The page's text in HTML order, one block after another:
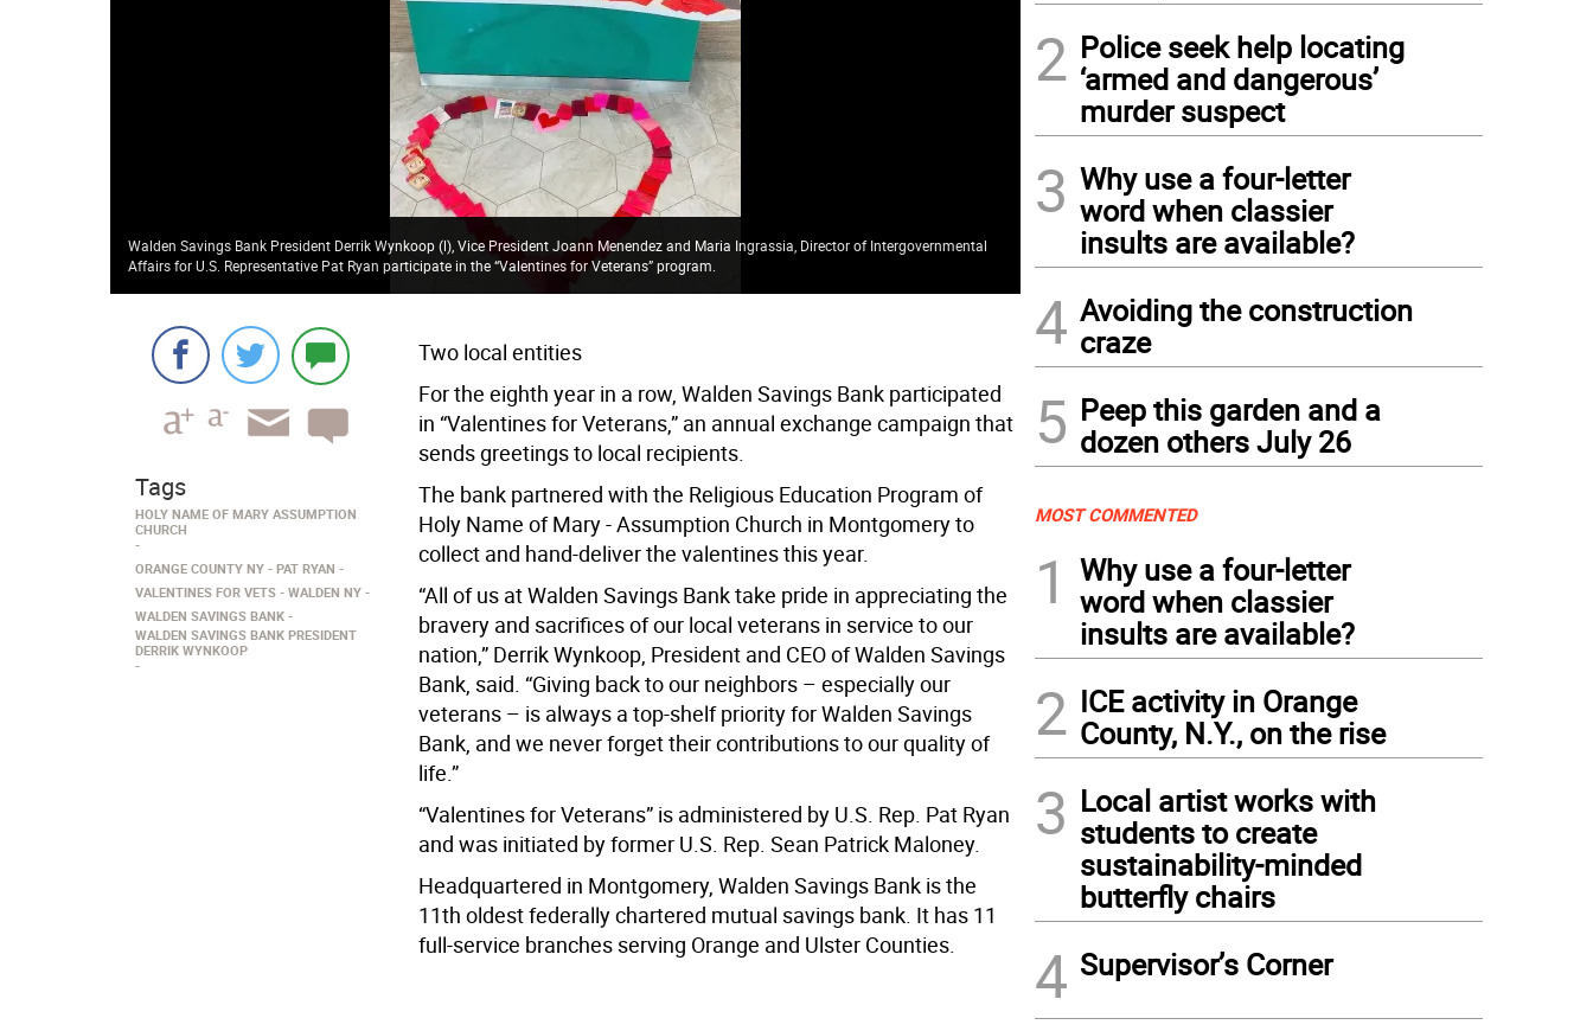
Walden Savings Bank President Derrik Wynkoop (l), Vice President Joann Menendez and Maria Ingrassia, Director of Intergovernmental
Affairs for U.S. Representative Pat Ryan participate in the “Valentines for Veterans” program.
Two local entities
For the eighth year in a row, Walden Savings Bank participated
in “Valentines for Veterans,” an annual exchange campaign that
sends greetings to local recipients.
The bank partnered with the Religious Education Program of
Holy Name of Mary - Assumption Church in Montgomery to
collect and hand-deliver the valentines this year.
“All of us at Walden Savings Bank take pride in appreciating the
bravery and sacrifices of our local veterans in service to our
nation,” Derrik Wynkoop, President and CEO of Walden Savings
Bank, said. “Giving back to our neighbors – especially our
veterans – is always a top-shelf priority for Walden Savings
Bank, and we never forget their contributions to our quality of
life.”
“Valentines for Veterans” is administered by U.S. Rep. Pat Ryan
and was initiated by former U.S. Rep. Sean Patrick Maloney.
Headquartered in Montgomery, Walden Savings Bank is the
11th oldest federally chartered mutual savings bank. It has 11
full-service branches serving Orange and Ulster Counties.
Tags
HOLY NAME OF MARY ASSUMPTION
CHURCH
ORANGE COUNTY NY
PAT RYAN
VALENTINES FOR VETS
WALDEN NY
WALDEN SAVINGS BANK
WALDEN SAVINGS BANK PRESIDENT
DERRIK WYNKOOP
2 Police seek help locating
‘armed and dangerous’
murder suspect
3 Why use a four-letter
word when classier
insults are available?
4 Avoiding the construction
craze
5 Peep this garden and a
dozen others July 26
MOST COMMENTED
1
Why use a four-letter
word when classier
insults are available?
2 ICE activity in Orange
County, N.Y., on the rise
3 Local artist works with
students to create
sustainability-minded
butterfly chairs
4 Supervisor’s Corner